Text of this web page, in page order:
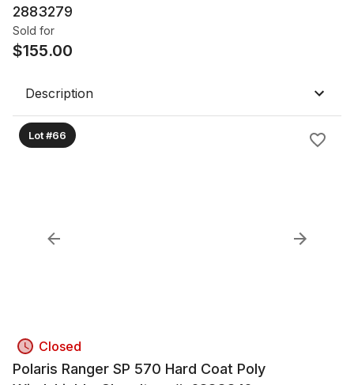
2883279
Sold for
$155.00
Description
Lot #66
Closed
Polaris Ranger SP 570 Hard Coat Poly